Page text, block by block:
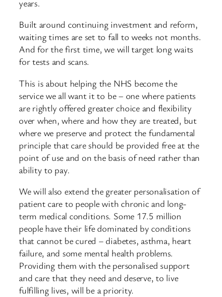
years.
Built around continuing investment and reform,
waiting times are set to fall to weeks not months.
And for the first time, we will target long waits
for tests and scans.
This is about helping the NHS become the
service we all want it to be – one where patients
are rightly offered greater choice and flexibility
over when, where and how they are treated, but
where we preserve and protect the fundamental
principle that care should be provided free at the
point of use and on the basis of need rather than
ability to pay.
We will also extend the greater personalisation of
patient care to people with chronic and long-
term medical conditions. Some 17.5 million
people have their life dominated by conditions
that cannot be cured – diabetes, asthma, heart
failure, and some mental health problems.
Providing them with the personalised support
and care that they need and deserve, to live
fulfilling lives, will be a priority.